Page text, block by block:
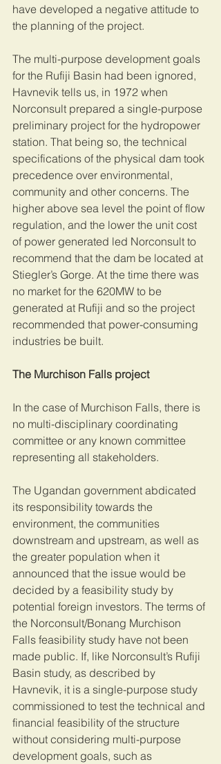
have developed a negative attitude to
the planning of the project.
The multi-purpose development goals
for the Rufiji Basin had been ignored,
Havnevik tells us, in 1972 when
Norconsult prepared a single-purpose
preliminary project for the hydropower
station. That being so, the technical
specifications of the physical dam took
precedence over environmental,
community and other concerns. The
higher above sea level the point of flow
regulation, and the lower the unit cost
of power generated led Norconsult to
recommend that the dam be located at
Stiegler’s Gorge. At the time there was
no market for the 620MW to be
generated at Rufiji and so the project
recommended that power-consuming
industries be built.
The Murchison Falls project
In the case of Murchison Falls, there is
no multi-disciplinary coordinating
committee or any known committee
representing all stakeholders.
The Ugandan government abdicated
its responsibility towards the
environment, the communities
downstream and upstream, as well as
the greater population when it
announced that the issue would be
decided by a feasibility study by
potential foreign investors. The terms of
the Norconsult/Bonang Murchison
Falls feasibility study have not been
made public. If, like Norconsult’s Rufiji
Basin study, as described by
Havnevik, it is a single-purpose study
commissioned to test the technical and
financial feasibility of the structure
without considering multi-purpose
development goals, such as